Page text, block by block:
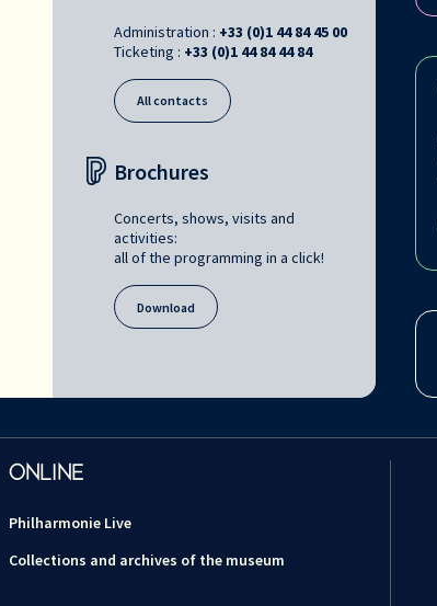
Administration : +33 (0)1 44 84 45 00
Ticketing : +33 (0)1 44 84 44 84
All contacts
Brochures
Concerts, shows, visits and
activities:
all of the programming in a click!
Download
ONLINE
Philharmonie Live
Collections and archives of the museum